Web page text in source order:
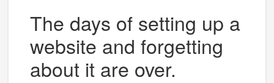
The days of setting up a
website and forgetting
about it are over.